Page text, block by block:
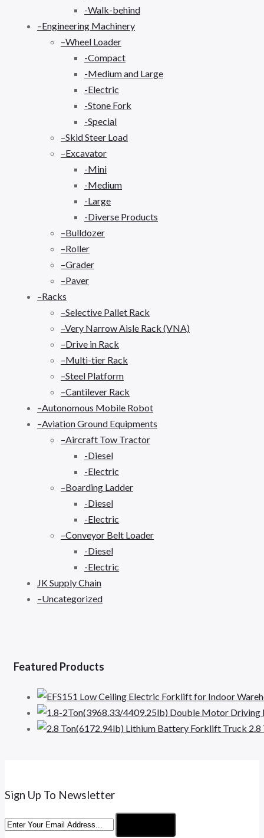
-Walk-behind
–Engineering Machinery
–Wheel Loader
-Compact
-Medium and Large
-Electric
-Stone Fork
-Special
–Skid Steer Load
–Excavator
-Mini
-Medium
-Large
-Diverse Products
–Bulldozer
–Roller
–Grader
–Paver
–Racks
–Selective Pallet Rack
–Very Narrow Aisle Rack (VNA)
–Drive in Rack
–Multi-tier Rack
–Steel Platform
–Cantilever Rack
–Autonomous Mobile Robot
–Aviation Ground Equipments
–Aircraft Tow Tractor
-Diesel
-Electric
–Boarding Ladder
-Diesel
-Electric
–Conveyor Belt Loader
-Diesel
-Electric
JK Supply Chain
–Uncategorized
Featured Products
Sign Up To Newsletter